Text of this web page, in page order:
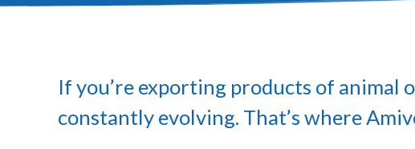
If you’re exporting products of animal
constantly evolving. That’s where